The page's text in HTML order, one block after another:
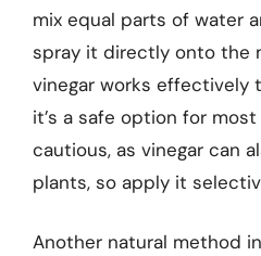
mix equal parts of water
spray it directly onto the
vinegar works effectively
it’s a safe option for
cautious, as vinegar can
plants, so apply it
Another natural method